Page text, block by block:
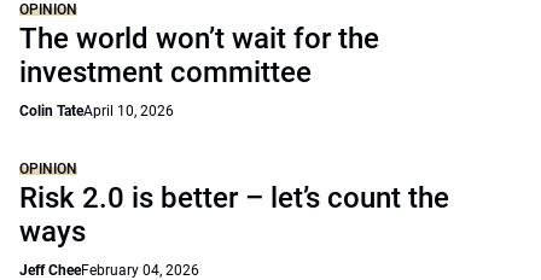
OPINION
The world won’t wait for the
investment committee
Colin TateApril 10, 2026
OPINION
Risk 2.0 is better – let’s count the
ways
Jeff CheeFebruary 04, 2026